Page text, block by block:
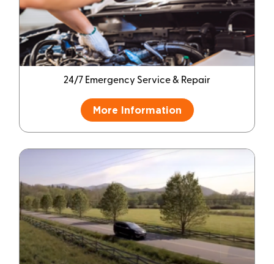
24/7 Emergency Service & Repair
More Information